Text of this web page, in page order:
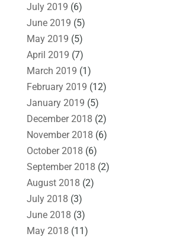
July 2019 (6)
June 2019 (5)
May 2019 (5)
April 2019 (7)
March 2019 (1)
February 2019 (12)
January 2019 (5)
December 2018 (2)
November 2018 (6)
October 2018 (6)
September 2018 (2)
August 2018 (2)
July 2018 (3)
June 2018 (3)
May 2018 (11)